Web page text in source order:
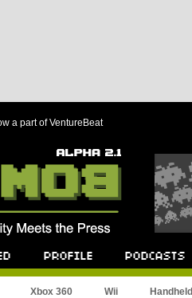
a part of VentureBeat
Xbox 360 Wii Handheld